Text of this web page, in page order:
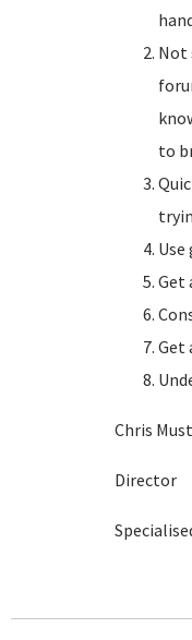
Not
to
Get
Get
Chris
Director